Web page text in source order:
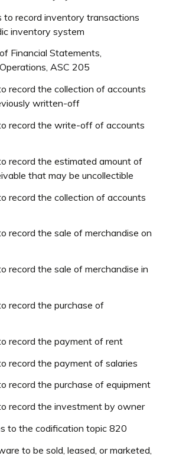
to record inventory transactions
inventory system
Financial Statements,
ASC 205
record the collection of accounts
written-off
record the write-off of accounts
record the estimated amount of
that may be uncollectible
record the collection of accounts
record the sale of merchandise on
record the sale of merchandise in
record the purchase of
record the payment of rent
record the payment of salaries
record the purchase of equipment
record the investment by owner
to the codification topic 820
to be sold, leased, or marketed,